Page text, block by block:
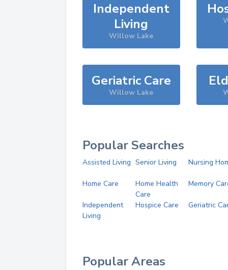
Independent
Living
Willow Lake
Geriatric Care
Willow Lake
Popular Searches
Assisted Living Senior Living Nursing
Home Care
Home Health
Care
Memory
Independent
Living
Hospice Care Geriatric
Popular Areas